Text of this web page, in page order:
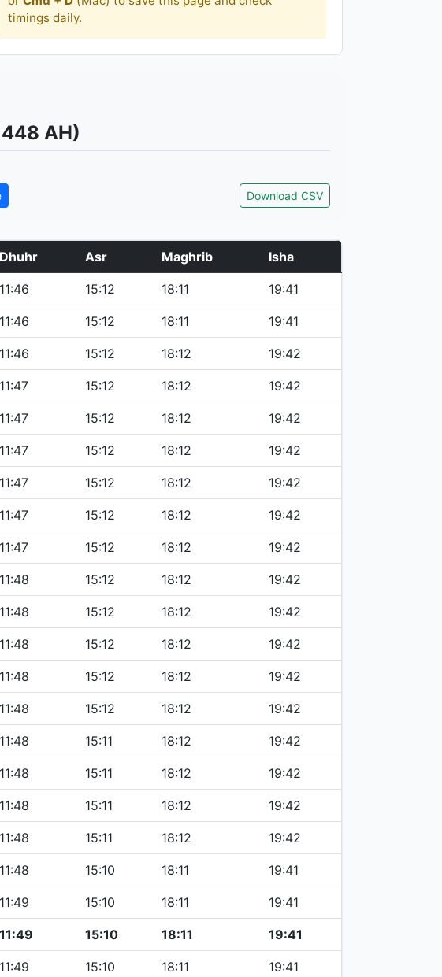
timings daily.
AH)
Download CSV
Dhuhr Asr Maghrib Isha
11:46 15:12 18:11 19:41
11:46 15:12 18:11 19:41
11:46 15:12 18:12 19:42
11:47 15:12 18:12 19:42
11:47 15:12 18:12 19:42
11:47 15:12 18:12 19:42
11:47 15:12 18:12 19:42
11:47 15:12 18:12 19:42
11:47 15:12 18:12 19:42
11:48 15:12 18:12 19:42
11:48 15:12 18:12 19:42
11:48 15:12 18:12 19:42
11:48 15:12 18:12 19:42
11:48 15:12 18:12 19:42
11:48 15:11 18:12 19:42
11:48 15:11 18:12 19:42
11:48 15:11 18:12 19:42
11:48 15:11 18:12 19:42
11:48 15:10 18:11 19:41
11:49 15:10 18:11 19:41
11:49 15:10 18:11 19:41
11:49 15:10 18:11 19:41